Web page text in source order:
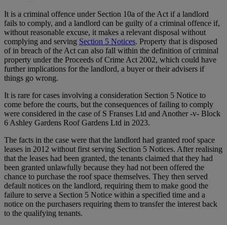
It is a criminal offence under Section 10a of the Act if a landlord
fails to comply, and a landlord can be guilty of a criminal offence if,
without reasonable excuse, it makes a relevant disposal without
complying and serving Section 5 Notices. Property that is disposed
of in breach of the Act can also fall within the definition of criminal
property under the Proceeds of Crime Act 2002, which could have
further implications for the landlord, a buyer or their advisers if
things go wrong.
It is rare for cases involving a consideration Section 5 Notice to
come before the courts, but the consequences of failing to comply
were considered in the case of S Franses Ltd and Another -v- Block
6 Ashley Gardens Roof Gardens Ltd in 2023.
The facts in the case were that the landlord had granted roof space
leases in 2012 without first serving Section 5 Notices. After realising
that the leases had been granted, the tenants claimed that they had
been granted unlawfully because they had not been offered the
chance to purchase the roof space themselves. They then served
default notices on the landlord, requiring them to make good the
failure to serve a Section 5 Notice within a specified time and a
notice on the purchasers requiring them to transfer the interest back
to the qualifying tenants.